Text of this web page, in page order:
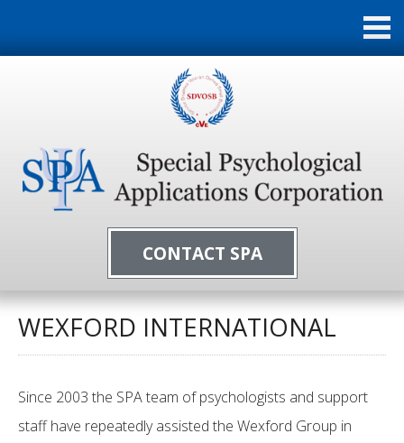
CONTACT SPA
WEXFORD INTERNATIONAL
Since 2003 the SPA team of psychologists and support
staff have repeatedly assisted the Wexford Group in